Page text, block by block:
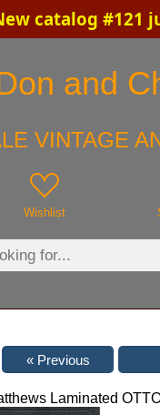
catalog #121
and
VINTAGE
Wishlist
Laminated